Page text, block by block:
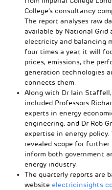
College’s consultancy
The report analyses raw
available by National
electricity and balancing
four times a year, it will
prices, emissions, the
generation technologies
connects them.
Along with Dr Iain
included Professors
experts in energy
engineering, and Dr Rob
expertise in energy
revealed scope for
inform both government
energy industry.
The quarterly reports are
website